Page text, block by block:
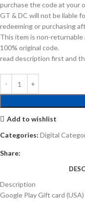
purchase the code at your
GT & DC will not be liable
redeeming or purchasing
This item is non-
100% original code.
read description first and
Add to wishlist
Categories: Digital
Share:
Description
Google Play Gift card